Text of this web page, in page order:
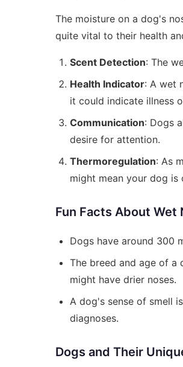
The moisture on a dog's
quite vital to their health
Scent Detection: The
Health Indicator: A wet
it could indicate illness
Communication: Dogs
desire for attention.
Thermoregulation: As
might mean your dog is
Fun Facts About Wet
Dogs have around 300
The breed and age of a
might have drier noses.
A dog's sense of smell
diagnoses.
Dogs and Their